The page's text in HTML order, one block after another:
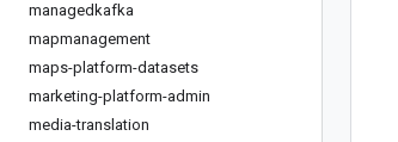
managedkafka
mapmanagement
maps-platform-datasets
marketing-platform-admin
media-translation